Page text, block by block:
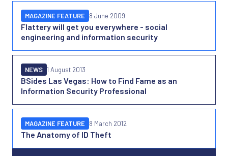
Flattery will get you everywhere - social
engineering and information security
MAGAZINE FEATURE 8 June 2009
BSides Las Vegas: How to Find Fame as an
Information Security Professional
NEWS 1 August 2013
The Anatomy of ID Theft
MAGAZINE FEATURE 8 March 2012